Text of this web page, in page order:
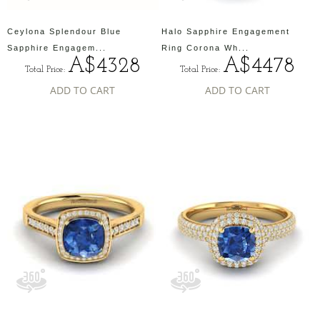
Ceylona Splendour Blue
Sapphire Engagem...
Total Price: A$4328
ADD TO CART
Halo Sapphire Engagement
Ring Corona Wh...
Total Price: A$4478
ADD TO CART